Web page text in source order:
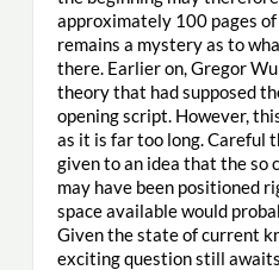
approximately 100 pages
remains a mystery as to
there. Earlier on, Gregor
theory that had supposed
opening script. However,
as it is far too long. Careful
given to an idea that the so
may have been positioned
space available would
Given the state of current
exciting question still